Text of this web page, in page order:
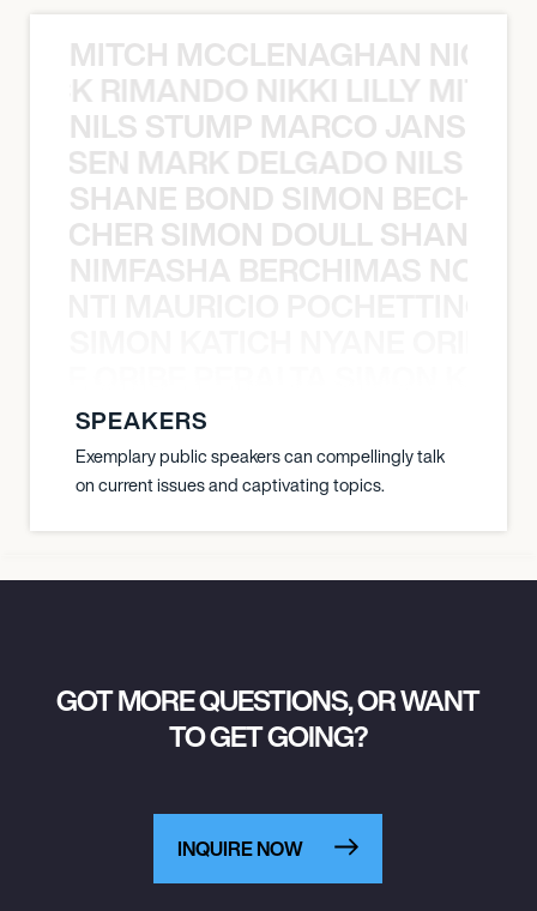
MITCH MCCLENAGHAN NICK
RIMANDO NIKKI LILLY
NILS STUMP MARCO JANSEN
MARK DELGADO NILS
SHANE BOND SIMON BECHER
SIMON DOULL SHANE
NIMFASHA BERCHIMAS NOÈ
SPEAKERS
Exemplary public speakers can compellingly talk
on current issues and captivating topics.
GOT MORE QUESTIONS, OR WANT
TO GET GOING?
INQUIRE NOW